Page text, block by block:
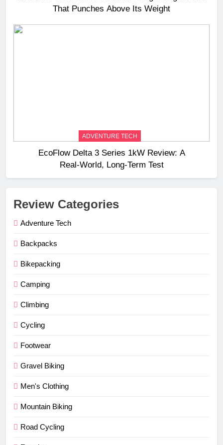
That Punches Above Its Weight
ADVENTURE TECH
EcoFlow Delta 3 Series 1kW Review: A
Real‑World, Long‑Term Test
Review Categories
Adventure Tech
Backpacks
Bikepacking
Camping
Climbing
Cycling
Footwear
Gravel Biking
Men's Clothing
Mountain Biking
Road Cycling